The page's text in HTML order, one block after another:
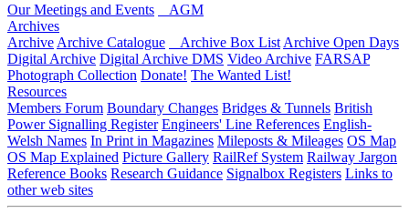
Our Meetings and Events
AGM
Archives
Archive Archive Catalogue Archive Box List Archive Open Days
Digital Archive Digital Archive DMS Video Archive FARSAP
Photograph Collection Donate! The Wanted List!
Resources
Members Forum Boundary Changes Bridges & Tunnels British
Power Signalling Register Engineers' Line References English-
Welsh Names In Print in Magazines Mileposts & Mileages OS Map
OS Map Explained Picture Gallery RailRef System Railway Jargon
Reference Books Research Guidance Signalbox Registers Links to
other web sites